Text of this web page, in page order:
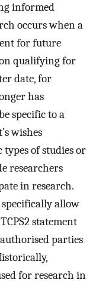
informed
occurs when a
for future
qualifying for
date, for
has
specific to a
wishes
of studies or
researchers
in research.
allow
statement
parties
for research in